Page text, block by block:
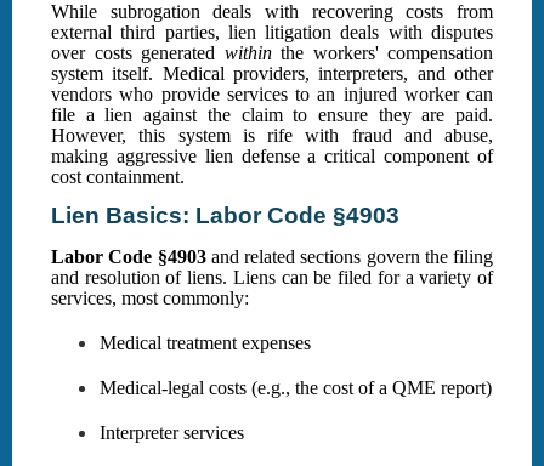
While subrogation deals with recovering costs from
external third parties, lien litigation deals with disputes
over costs generated withinthe workers' compensation
system itself. Medical providers, interpreters, and other
vendors who provide services to an injured worker can
file a lien against the claim to ensure they are paid.
However, this system is rife with fraud and abuse,
making aggressive lien defense a critical component of
cost containment.
Lien Basics: Labor Code §4903
Labor Code §4903and related sections govern the filing
and resolution of liens. Liens can be filed for a variety of
services, most commonly:
Medical treatment expenses
Medical-legal costs (e.g., the cost of a QME report)
Interpreter services